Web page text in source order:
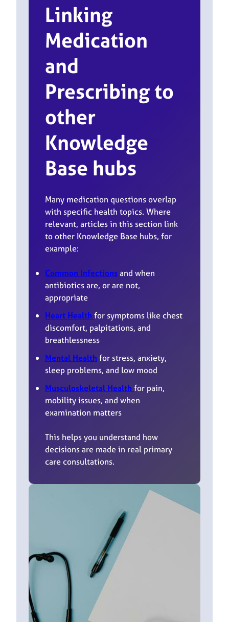
Linking
Medication
and
Prescribing to
other
Knowledge
Base hubs
Many medication questions overlap
with specific health topics. Where
relevant, articles in this section link
to other Knowledge Base hubs, for
example:
Common Infectionsand when
antibiotics are, or are not,
appropriate
Heart Health for symptoms like chest
discomfort, palpitations, and
breathlessness
Mental Health for stress, anxiety,
sleep problems, and low mood
Musculoskeletal Health for pain,
mobility issues, and when
examination matters
This helps you understand how
decisions are made in real primary
care consultations.